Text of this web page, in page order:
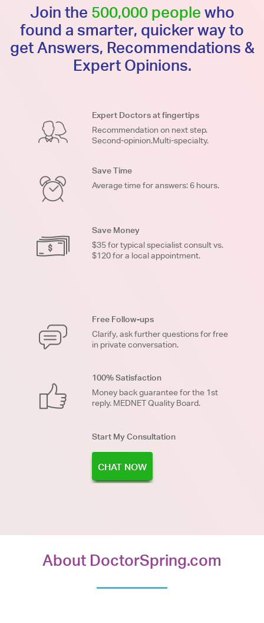
Join the 500,000 people who
found a smarter, quicker way to
get Answers, Recommendations &
Expert Opinions.
Expert Doctors at fingertips
Recommendation on next step.
Second-opinion.Multi-specialty.
Save Time
Average time for answers: 6 hours.
Save Money
$35 for typical specialist consult vs.
$120 for a local appointment.
Free Follow-ups
Clarify, ask further questions for free
in private conversation.
100% Satisfaction
Money back guarantee for the 1st
reply. MEDNET Quality Board.
Start My Consultation
CHAT NOW
About DoctorSpring.com